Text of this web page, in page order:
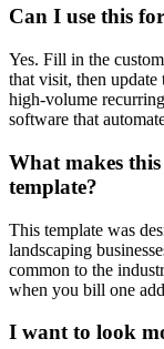
Can I use this
Yes. Fill in the
that visit, then
high-volume
software that
What makes
template?
This template was
landscaping
common to the
when you bill one
I want to look